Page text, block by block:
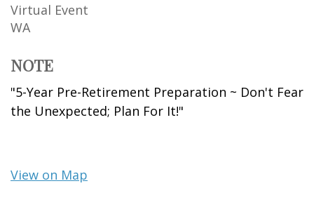
Virtual Event
WA
NOTE
"5-Year Pre-Retirement Preparation ~ Don't Fear
the Unexpected; Plan For It!"
View on Map